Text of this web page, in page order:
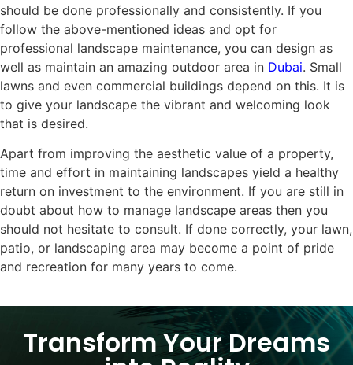
should be done professionally and consistently. If you
follow the above-mentioned ideas and opt for
professional landscape maintenance, you can design as
well as maintain an amazing outdoor area in Dubai. Small
lawns and even commercial buildings depend on this. It is
to give your landscape the vibrant and welcoming look
that is desired.
Apart from improving the aesthetic value of a property,
time and effort in maintaining landscapes yield a healthy
return on investment to the environment. If you are still in
doubt about how to manage landscape areas then you
should not hesitate to consult. If done correctly, your lawn,
patio, or landscaping area may become a point of pride
and recreation for many years to come.
Transform Your Dreams